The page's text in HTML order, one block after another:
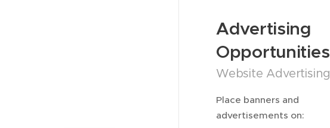
Advertising
Opportunities
Website Advertising
Place banners and
advertisements on: